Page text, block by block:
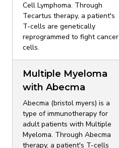
Cell Lymphoma. Through
Tecartus therapy, a patient's
T-cells are genetically
reprogrammed to fight cancer
cells.
Multiple Myeloma
with Abecma
Abecma (bristol myers) is a
type of immunotherapy for
adult patients with Multiple
Myeloma. Through Abecma
therapy, a patient's T-cells